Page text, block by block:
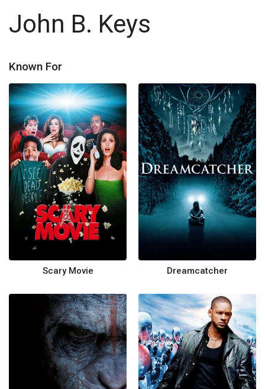
John B. Keys
Known For
Scary Movie Dreamcatcher